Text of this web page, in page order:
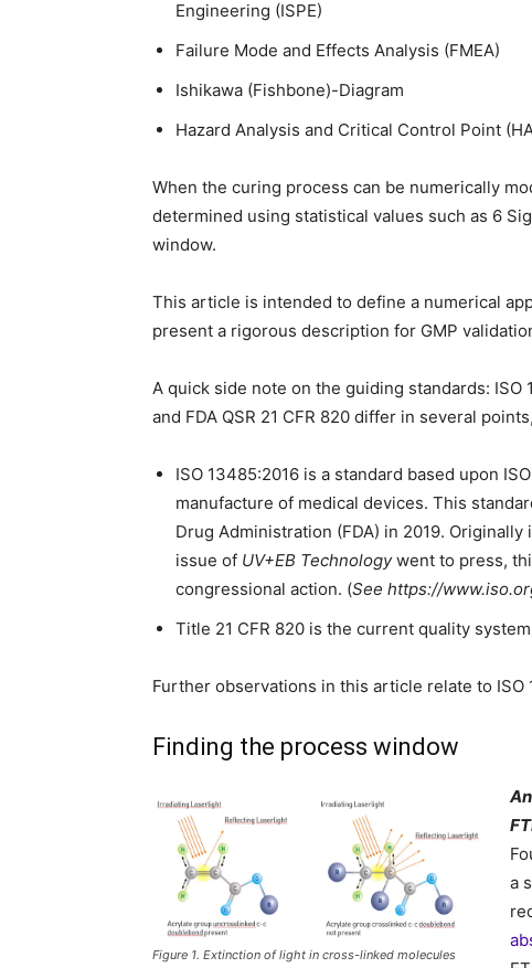
Engineering (ISPE)
Failure Mode and Effects Analysis (FMEA)
Ishikawa (Fishbone)-Diagram
Hazard Analysis and Critical Control Point
When the curing process can be numerically
determined using statistical values such as 6
window.
This article is intended to define a numerical
present a rigorous description for GMP
A quick side note on the guiding standards: ISO
and FDA QSR 21 CFR 820 differ in several
ISO 13485:2016 is a standard based upon
manufacture of medical devices. This
Drug Administration (FDA) in 2019.
issue of UV+EB Technologywent to press,
congressional action. (See https://
Title 21 CFR 820 is the current quality
Further observations in this article relate to
Finding the process window
Figure 1. Extinction of light in cross-linked molecules
a